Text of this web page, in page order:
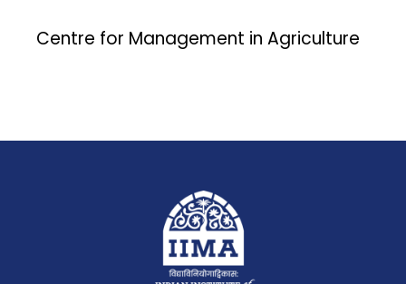
Centre for Management in Agriculture